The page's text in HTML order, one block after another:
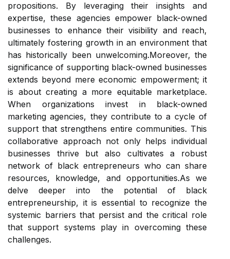
propositions. By leveraging their insights and
expertise, these agencies empower black-owned
businesses to enhance their visibility and reach,
ultimately fostering growth in an environment that
has historically been unwelcoming.Moreover, the
significance of supporting black-owned businesses
extends beyond mere economic empowerment; it
is about creating a more equitable marketplace.
When organizations invest in black-owned
marketing agencies, they contribute to a cycle of
support that strengthens entire communities. This
collaborative approach not only helps individual
businesses thrive but also cultivates a robust
network of black entrepreneurs who can share
resources, knowledge, and opportunities.As we
delve deeper into the potential of black
entrepreneurship, it is essential to recognize the
systemic barriers that persist and the critical role
that support systems play in overcoming these
challenges.